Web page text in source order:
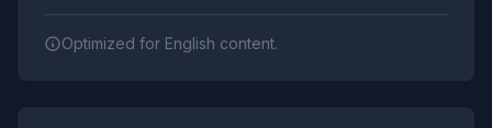
Optimized for English content.